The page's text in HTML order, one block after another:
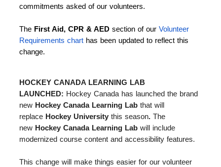
commitments asked of our volunteers.
The First Aid, CPR & AED section of our Volunteer
Requirements chart has been updated to reflect this
change.
HOCKEY CANADA LEARNING LAB
LAUNCHED: Hockey Canada has launched the brand
new Hockey Canada Learning Lab that will
replace Hockey University this season. The
new Hockey Canada Learning Lab will include
modernized course content and accessibility features.
This change will make things easier for our volunteer